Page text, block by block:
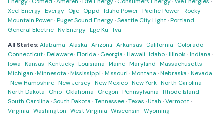
Xcel Energy·Evergy· Oge· Oppd ·Idaho Power·Pacific Power·Rocky
Mountain Power·Puget Sound Energy·Seattle City Light·Portland
General Electric·Nv Energy·Lge Ku ·Tva
All States:Alabama ·Alaska ·Arizona ·Arkansas · California · Colorado·
Connecticut·Delaware·Florida · Georgia ·Hawaii ·Idaho·Illinois ·Indiana ·
Iowa ·Kansas ·Kentucky·Louisiana ·Maine·Maryland ·Massachusetts ·
Michigan ·Minnesota ·Mississippi ·Missouri ·Montana ·Nebraska ·Nevada
·New Hampshire·New Jersey·New Mexico·New York·North Carolina ·
North Dakota · Ohio· Oklahoma · Oregon ·Pennsylvania ·Rhode Island ·
South Carolina ·South Dakota ·Tennessee·Texas ·Utah ·Vermont·
Virginia ·Washington ·West Virginia ·Wisconsin ·Wyoming